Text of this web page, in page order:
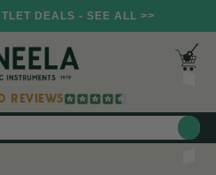
DEALS - SEE ALL >>
REVIEWS